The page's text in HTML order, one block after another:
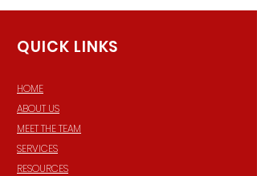
QUICK LINKS
HOME
ABOUT US
MEET THE TEAM
SERVICES
RESOURCES